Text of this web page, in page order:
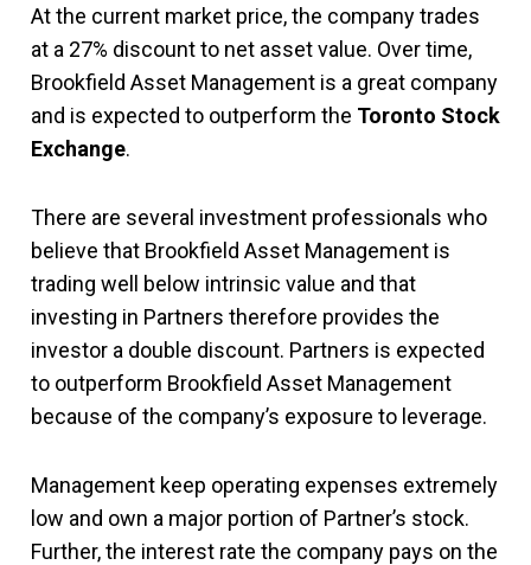
At the current market price, the company trades
at a 27% discount to net asset value. Over time,
Brookfield Asset Management is a great company
and is expected to outperform the Toronto Stock
Exchange.
There are several investment professionals who
believe that Brookfield Asset Management is
trading well below intrinsic value and that
investing in Partners therefore provides the
investor a double discount. Partners is expected
to outperform Brookfield Asset Management
because of the company’s exposure to leverage.
Management keep operating expenses extremely
low and own a major portion of Partner’s stock.
Further, the interest rate the company pays on the